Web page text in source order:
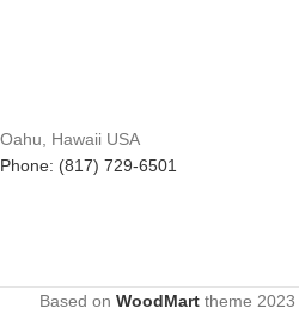
Oahu, Hawaii USA
Phone: (817) 729-6501
Based on WoodMarttheme 2023